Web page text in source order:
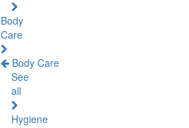
Body
Care
Body Care
See
all
Hygiene